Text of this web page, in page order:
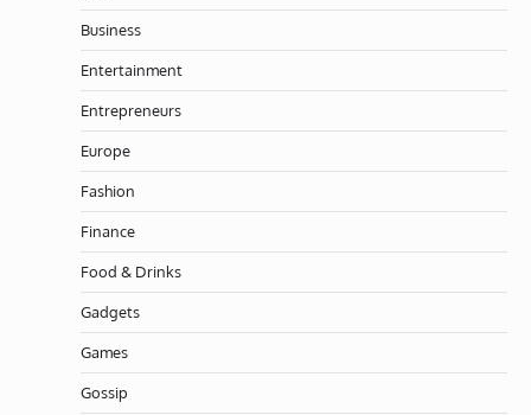
Business
Entertainment
Entrepreneurs
Europe
Fashion
Finance
Food & Drinks
Gadgets
Games
Gossip